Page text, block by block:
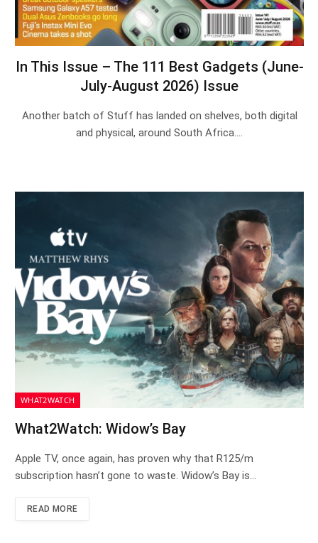
In This Issue – The 111 Best Gadgets (June-
July-August 2026) Issue
Another batch of Stuff has landed on shelves, both digital
and physical, around South Africa.…
WHAT2WATCH
What2Watch: Widow’s Bay
Apple TV, once again, has proven why that R125/m
subscription hasn’t gone to waste. Widow’s Bay is…
READ MORE